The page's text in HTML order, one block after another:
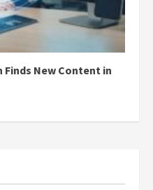
Finds New Content in